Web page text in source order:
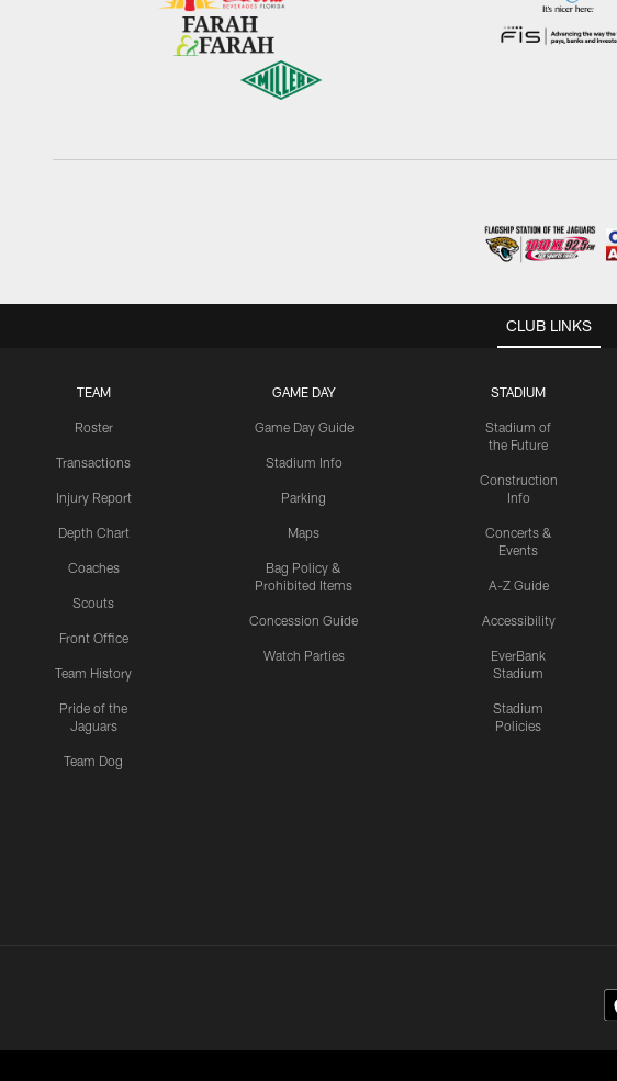
CLUB LINKS
TEAM
Roster
Transactions
Injury Report
Depth Chart
Coaches
Scouts
Front Office
Team History
Pride of the
Jaguars
Team Dog
GAME DAY
Game Day Guide
Stadium Info
Parking
Maps
Bag Policy &
Prohibited Items
Concession Guide
Watch Parties
STADIUM
Stadium of
the Future
Construction
Info
Concerts &
Events
A-Z Guide
Accessibility
EverBank
Stadium
Stadium
Policies